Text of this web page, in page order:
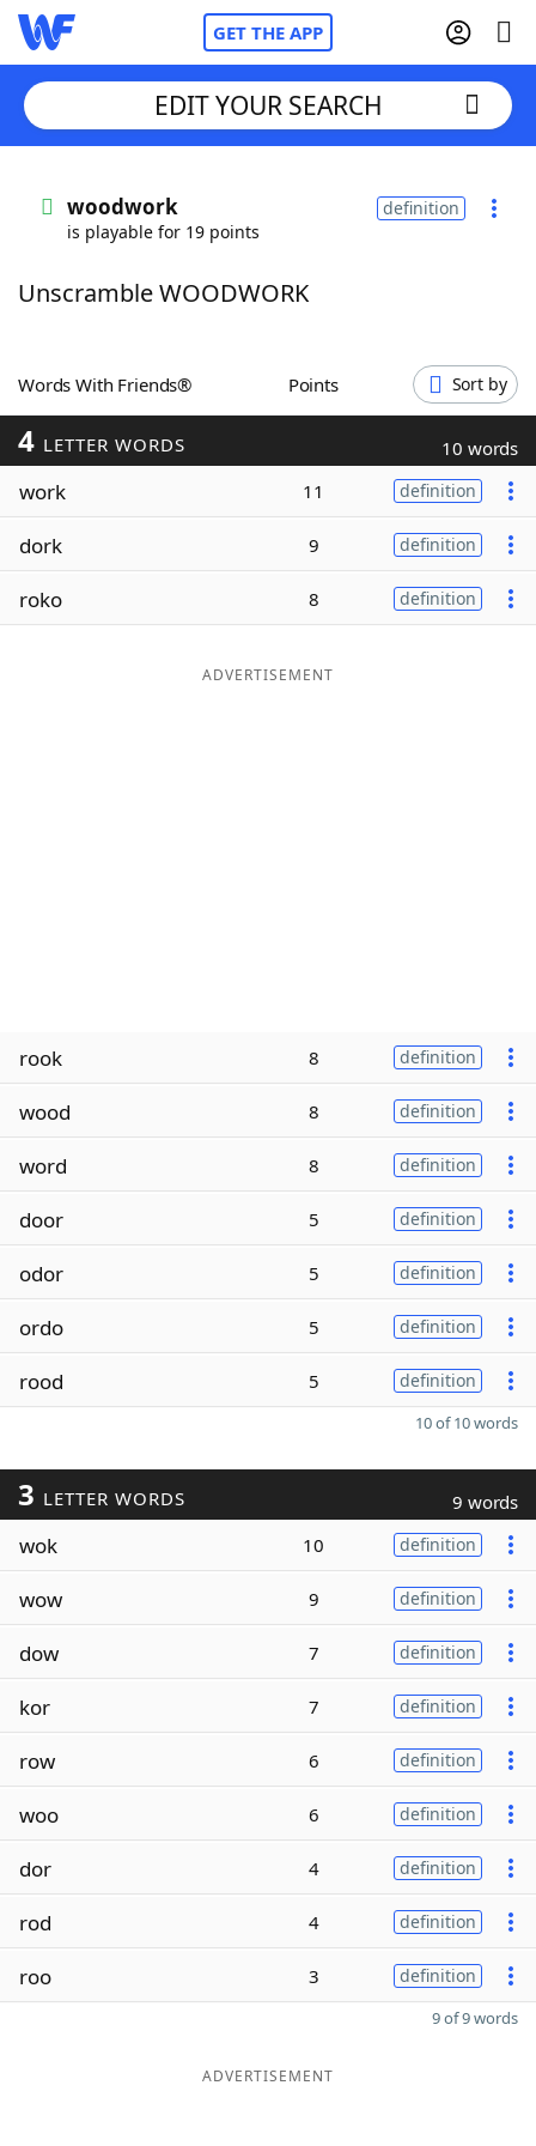
GET THE APP
Words With FriendsCheat
ScrabbleHelpers
Today's NYT Games
Word ListMaker
EDIT YOUR SEARCH
woodwork
is playable for 19 points
definition
Unscramble WOODWORK
Words With Friends® Points Sort by
4 LETTER WORDS 10 words
work 11 definition
dork 9 definition
roko 8 definition
ADVERTISEMENT
rook 8 definition
wood 8 definition
word 8 definition
door 5 definition
odor 5 definition
ordo 5 definition
rood 5 definition
10 of 10 words
3 LETTER WORDS 9 words
wok 10 definition
wow 9 definition
dow 7 definition
kor 7 definition
row 6 definition
woo 6 definition
dor 4 definition
rod 4 definition
roo 3 definition
9 of 9 words
ADVERTISEMENT